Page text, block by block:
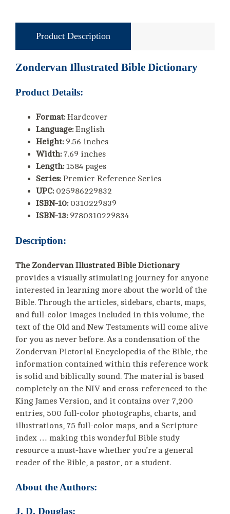
Product Description
Zondervan Illustrated Bible Dictionary
Product Details:
Format:Hardcover
Language:English
Height:9.56 inches
Width:7.69 inches
Length:1584 pages
Series:Premier Reference Series
UPC:025986229832
ISBN-10:0310229839
ISBN-13:9780310229834
Description:
The Zondervan Illustrated Bible Dictionary
provides a visually stimulating journey for anyone
interested in learning more about the world of the
Bible. Through the articles, sidebars, charts, maps,
and full-color images included in this volume, the
text of the Old and New Testaments will come alive
for you as never before. As a condensation of the
Zondervan Pictorial Encyclopedia of the Bible, the
information contained within this reference work
is solid and biblically sound. The material is based
completely on the NIV and cross-referenced to the
King James Version, and it contains over 7,200
entries, 500 full-color photographs, charts, and
illustrations, 75 full-color maps, and a Scripture
index … making this wonderful Bible study
resource a must-have whether you’re a general
reader of the Bible, a pastor, or a student.
About the Authors:
J. D. Douglas: